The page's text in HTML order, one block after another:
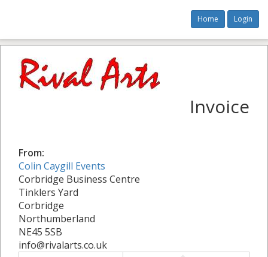
Home Login
Invoice
From:
Colin Caygill Events
Corbridge Business Centre
Tinklers Yard
Corbridge
Northumberland
NE45 5SB
info@rivalarts.co.uk